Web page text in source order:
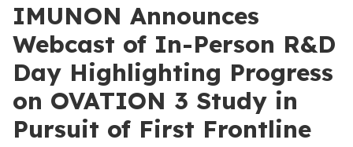
IMUNON Announces
Webcast of In-Person R&D
Day Highlighting Progress
on OVATION 3 Study in
Pursuit of First Frontline